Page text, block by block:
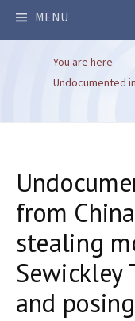
MENU
You are here
Undocumented
from
stealing
Sewickley
and